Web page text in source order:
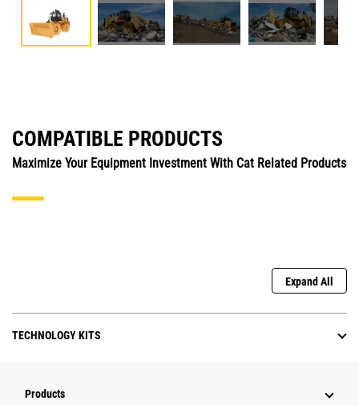
COMPATIBLE PRODUCTS
Maximize Your Equipment Investment With Cat Related Products
Expand All
TECHNOLOGY KITS
Products